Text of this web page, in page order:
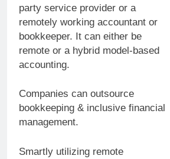
party service provider or a
remotely working accountant or
bookkeeper. It can either be
remote or a hybrid model-based
accounting.
Companies can outsource
bookkeeping & inclusive financial
management.
Smartly utilizing remote